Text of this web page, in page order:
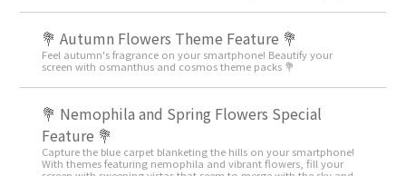
💐 Autumn Flowers Theme Feature 💐
Feel autumn's fragrance on your smartphone! Beautify your
screen with osmanthus and cosmos theme packs 💐
💐 Nemophila and Spring Flowers Special
Feature 💐
Capture the blue carpet blanketing the hills on your smartphone!
With themes featuring nemophila and vibrant flowers, fill your